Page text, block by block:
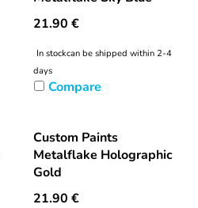
21.90 €
In stockcan be shipped within 2-4
days
Compare
Custom Paints
Metalflake Holographic
Gold
21.90 €